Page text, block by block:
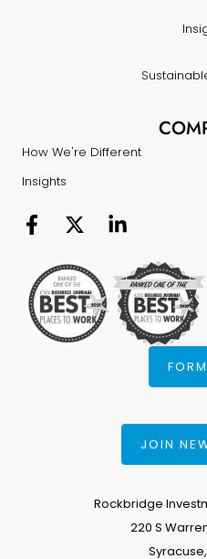
How We're Different
Insights
JOIN
Rockbridge
220 S
Syracuse,